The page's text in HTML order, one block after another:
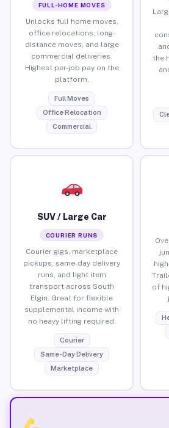
FULL-HOME MOVES
Unlocks full home moves,
office relocations, long-
distance moves, and large
commercial deliveries.
Highest per-job pay on the
platform.
Full Moves
Office Relocation
Commercial
the
SUV / Large Car
COURIER RUNS
Courier gigs, marketplace
pickups, same-day delivery
runs, and light item
transport across South
Elgin. Great for flexible
supplemental income with
no heavy lifting required.
Courier
Same-Day Delivery
Marketplace
of